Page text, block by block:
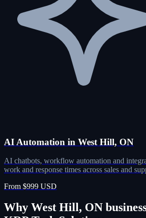
AI Automation in West Hill, ON
AI chatbots, workflow automation and
work and response times across sales and
From $999 USD
Why West Hill, ON